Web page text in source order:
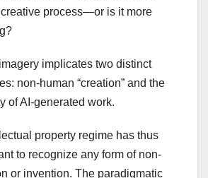
process—or is it more
implicates two distinct
non-human “creation” and the
of AI-generated work.
property regime has thus
to recognize any form of non-
or invention. The paradigmatic